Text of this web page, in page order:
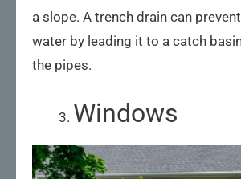
a slope. A trench drain can
water by leading it to a catch
the pipes.
Windows